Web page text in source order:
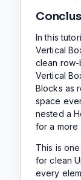
In this
Vertical
clean row-
Vertical
Blocks as
space
nested a
for a more
This is
for clean
every